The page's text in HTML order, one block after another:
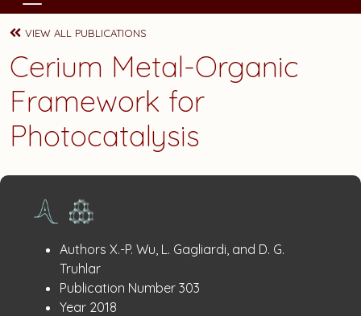
VIEW ALL PUBLICATIONS
Cerium Metal-Organic
Framework for
Photocatalysis
Publication
Details
Authors X.-P. Wu, L. Gagliardi, and D. G.
Truhlar
Publication Number: 303
Year: 2018